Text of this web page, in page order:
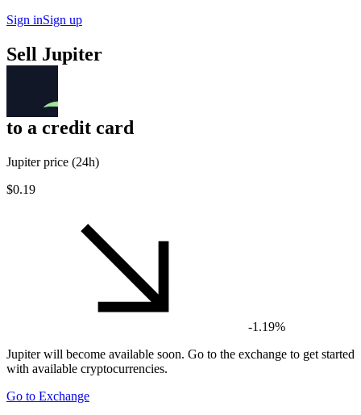
Sign inSign up
Sell Jupiter
to a credit card
Jupiter price (24h)
$0.19
-1.19%
Jupiterwill become available soon. Go to the exchange to get started
with available cryptocurrencies.
Go to Exchange